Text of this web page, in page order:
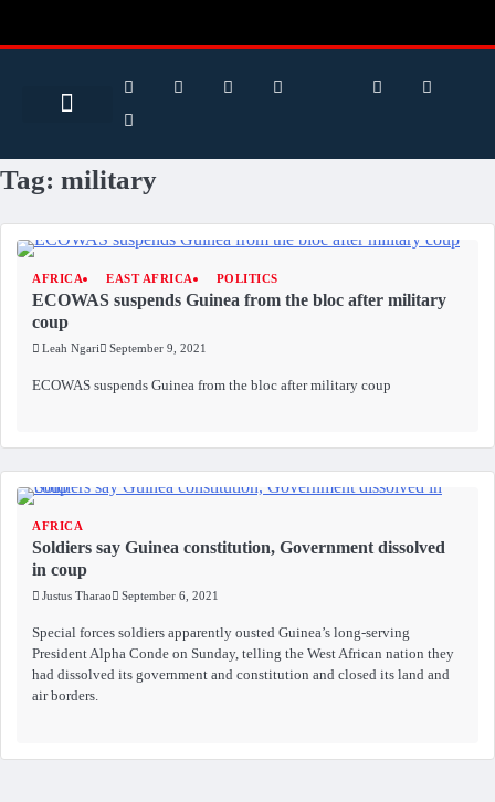
Tag: military
AFRICA EAST AFRICA POLITICS
ECOWAS suspends Guinea from the bloc after military
coup
Leah Ngari September 9, 2021
ECOWAS suspends Guinea from the bloc after military coup
AFRICA
Soldiers say Guinea constitution, Government dissolved
in coup
Justus Tharao September 6, 2021
Special forces soldiers apparently ousted Guinea’s long-serving
President Alpha Conde on Sunday, telling the West African nation they
had dissolved its government and constitution and closed its land and
air borders.